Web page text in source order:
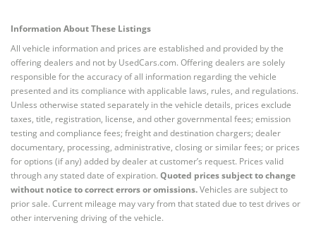
Information About These Listings
All vehicle information and prices are established and provided by the
offering dealers and not by UsedCars.com. Offering dealers are solely
responsible for the accuracy of all information regarding the vehicle
presented and its compliance with applicable laws, rules, and regulations.
Unless otherwise stated separately in the vehicle details, prices exclude
taxes, title, registration, license, and other governmental fees; emission
testing and compliance fees; freight and destination chargers; dealer
documentary, processing, administrative, closing or similar fees; or prices
for options (if any) added by dealer at customer’s request. Prices valid
through any stated date of expiration. Quoted prices subject to change
without notice to correct errors or omissions.Vehicles are subject to
prior sale. Current mileage may vary from that stated due to test drives or
other intervening driving of the vehicle.